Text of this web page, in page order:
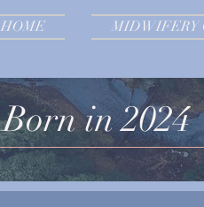
HOME MIDWIFERY
Born in 2024